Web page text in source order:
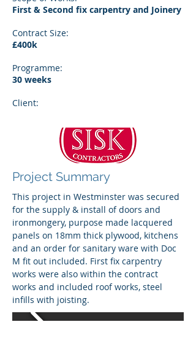
First & Second fix carpentry and Joinery
Contract Size:
£400k
Programme:
30 weeks
Client:
Project Summary
This project in Westminster was secured
for the supply & install of doors and
ironmongery, purpose made lacquered
panels on 18mm thick plywood, kitchens
and an order for sanitary ware with Doc
M fit out included. First fix carpentry
works were also within the contract
works and included roof works, steel
infills with joisting.